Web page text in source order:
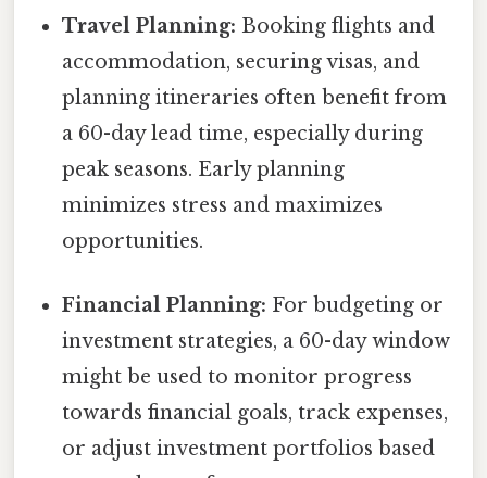
Travel Planning: Booking flights and
accommodation, securing visas, and
planning itineraries often benefit from
a 60-day lead time, especially during
peak seasons. Early planning
minimizes stress and maximizes
opportunities.
Financial Planning: For budgeting or
investment strategies, a 60-day window
might be used to monitor progress
towards financial goals, track expenses,
or adjust investment portfolios based